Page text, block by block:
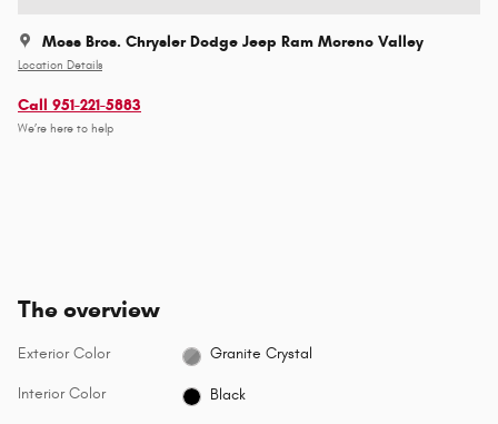
Moss Bros. Chrysler Dodge Jeep Ram Moreno Valley
Location Details
Call 951-221-5883
We’re here to help
The overview
Exterior Color Granite Crystal
Interior Color Black